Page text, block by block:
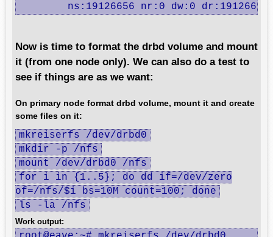
ns:19126656 nr:0 dw:0
Now is time to format the drbd volume and mount
it (from one node only). We can also do a test to
see if things are as we want:
On primary node format drbd volume, mount it and create
some files on it:
mkreiserfs /dev/drbd0
mkdir -p /nfs
mount /dev/drbd0 /nfs
for i in {1..5}; do dd if=/dev/zero
of=/nfs/$i bs=10M count=100; done
ls -la /nfs
Work output: